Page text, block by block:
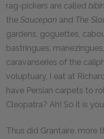
rag-pickers are called
the Saucepan and The
gardens, goguettes,
bastringues,
caravanseries of the
voluptuary, I eat at
have Persian carpets to
Cleopatra? Ah! So it is
Thus did Grantaire, more